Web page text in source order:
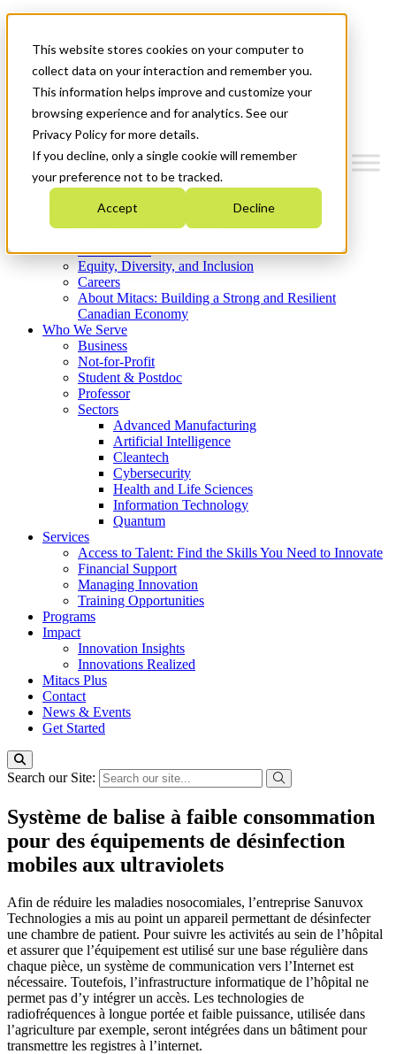
This website stores cookies on your computer to
collect data on your interaction and remember you.
This information helps improve and customize your
browsing experience and for analytics. See our
Privacy Policy for more details.
If you decline, only a single cookie will remember
your preference not to be tracked.
Accept Decline
News & Events
Get Started
Menu
Who We Are
Strategic Plan 2026-2030
What We Do
Equity, Diversity, and Inclusion
Careers
About Mitacs: Building a Strong and Resilient
Canadian Economy
Who We Serve
Business
Not-for-Profit
Student & Postdoc
Professor
Sectors
Advanced Manufacturing
Artificial Intelligence
Cleantech
Cybersecurity
Health and Life Sciences
Information Technology
Quantum
Services
Access to Talent: Find the Skills You Need to Innovate
Financial Support
Managing Innovation
Training Opportunities
Programs
Impact
Innovation Insights
Innovations Realized
Mitacs Plus
Contact
News & Events
Get Started
Search our Site:
Système de balise à faible consommation
pour des équipements de désinfection
mobiles aux ultraviolets
Afin de réduire les maladies nosocomiales, l’entreprise Sanuvox
Technologies a mis au point un appareil permettant de désinfecter
une chambre de patient. Pour suivre les activités au sein de l’hôpital
et assurer que l’équipement est utilisé sur une base régulière dans
chaque pièce, un système de communication vers l’Internet est
nécessaire. Toutefois, l’infrastructure informatique de l’hôpital ne
permet pas d’y intégrer un accès. Les technologies de
radiofréquences à longue portée et faible puissance, utilisée dans
l’agriculture par exemple, seront intégrées dans un bâtiment pour
transmettre les registres à l’internet.